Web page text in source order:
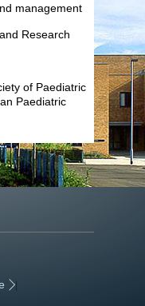
management
Research
of Paediatric
Paediatric
|